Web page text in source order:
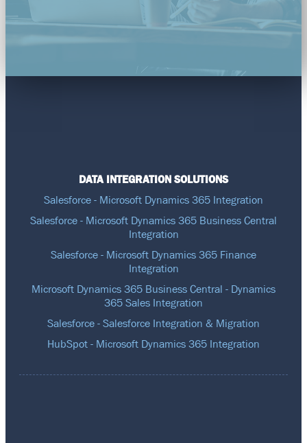
DATA INTEGRATION SOLUTIONS
Salesforce - Microsoft Dynamics 365 Integration
Salesforce - Microsoft Dynamics 365 Business Central
Integration
Salesforce - Microsoft Dynamics 365 Finance
Integration
Microsoft Dynamics 365 Business Central - Dynamics
365 Sales Integration
Salesforce - Salesforce Integration & Migration
HubSpot - Microsoft Dynamics 365 Integration